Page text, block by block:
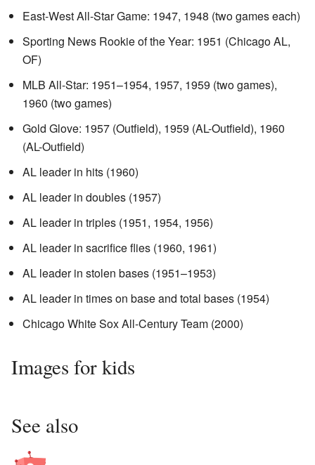
East-West All-Star Game: 1947, 1948 (two games each)
Sporting News Rookie of the Year: 1951 (Chicago AL,
OF)
MLB All-Star: 1951–1954, 1957, 1959 (two games),
1960 (two games)
Gold Glove: 1957 (Outfield), 1959 (AL-Outfield), 1960
(AL-Outfield)
AL leader in hits (1960)
AL leader in doubles (1957)
AL leader in triples (1951, 1954, 1956)
AL leader in sacrifice flies (1960, 1961)
AL leader in stolen bases (1951–1953)
AL leader in times on base and total bases (1954)
Chicago White Sox All-Century Team (2000)
Images for kids
See also